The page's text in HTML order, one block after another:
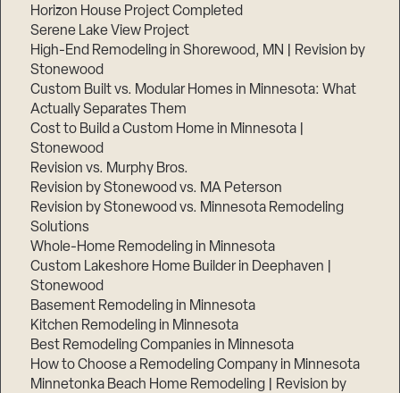
Horizon House Project Completed
Serene Lake View Project
High-End Remodeling in Shorewood, MN | Revision by
Stonewood
Custom Built vs. Modular Homes in Minnesota: What
Actually Separates Them
Cost to Build a Custom Home in Minnesota |
Stonewood
Revision vs. Murphy Bros.
Revision by Stonewood vs. MA Peterson
Revision by Stonewood vs. Minnesota Remodeling
Solutions
Whole-Home Remodeling in Minnesota
Custom Lakeshore Home Builder in Deephaven |
Stonewood
Basement Remodeling in Minnesota
Kitchen Remodeling in Minnesota
Best Remodeling Companies in Minnesota
How to Choose a Remodeling Company in Minnesota
Minnetonka Beach Home Remodeling | Revision by